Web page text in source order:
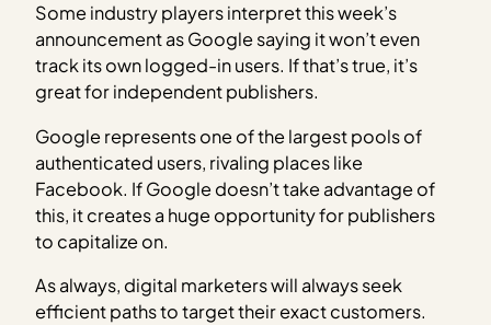
Some industry players interpret this week’s
announcement as Google saying it won’t even
track its own logged-in users. If that’s true, it’s
great for independent publishers.
Google represents one of the largest pools of
authenticated users, rivaling places like
Facebook. If Google doesn’t take advantage of
this, it creates a huge opportunity for publishers
to capitalize on.
As always, digital marketers will always seek
efficient paths to target their exact customers.